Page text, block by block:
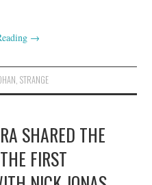
→
, STRANGE
SHARED THE
FIRST